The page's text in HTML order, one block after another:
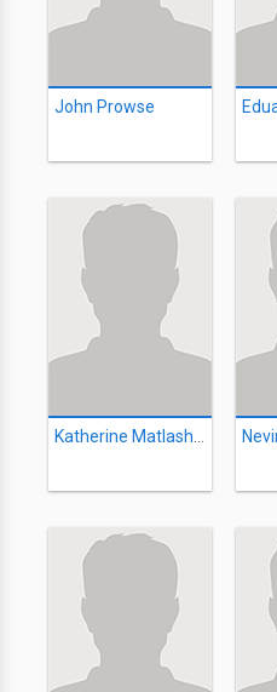
John Prowse
Katherine Matlashewski